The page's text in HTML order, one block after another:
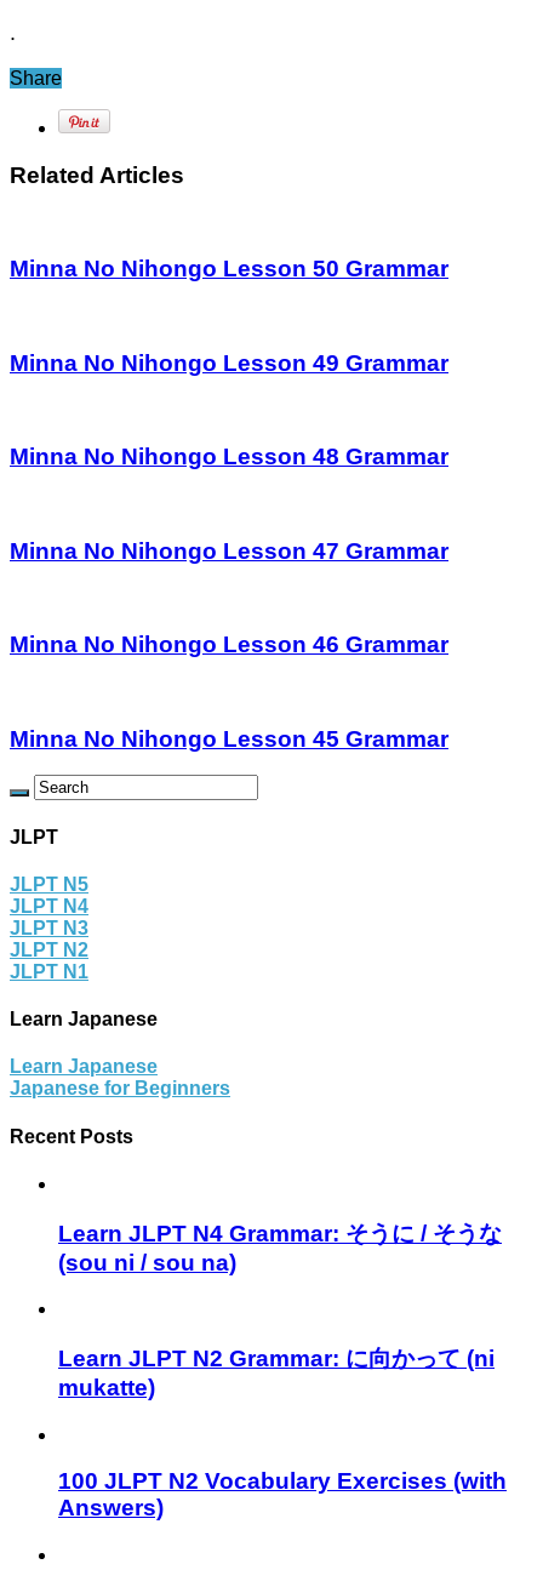
.
Share
Related Articles
Minna No Nihongo Lesson 50 Grammar
Minna No Nihongo Lesson 49 Grammar
Minna No Nihongo Lesson 48 Grammar
Minna No Nihongo Lesson 47 Grammar
Minna No Nihongo Lesson 46 Grammar
Minna No Nihongo Lesson 45 Grammar
JLPT
JLPT N5
JLPT N4
JLPT N3
JLPT N2
JLPT N1
Learn Japanese
Learn Japanese
Japanese for Beginners
Recent Posts
Learn JLPT N4 Grammar: そうに / そうな
(sou ni / sou na)
Learn JLPT N2 Grammar: に向かって (ni
mukatte)
100 JLPT N2 Vocabulary Exercises (with
Answers)